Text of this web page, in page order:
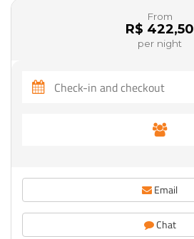
From
R$ 422,50
per night
Email
Chat